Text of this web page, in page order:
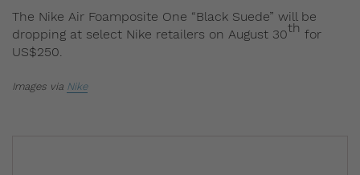
The Nike Air Foamposite One “Black Suede” will be
dropping at select Nike retailers on August 30th for
US$250.
Images via Nike